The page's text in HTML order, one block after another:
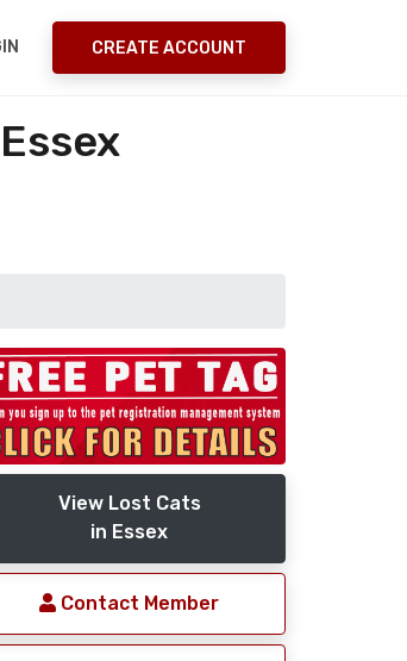
CREATE ACCOUNT
View Lost Cats
in Essex
Contact Member